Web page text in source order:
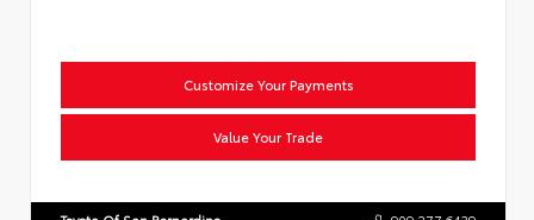
Customize Your Payments
Value Your Trade